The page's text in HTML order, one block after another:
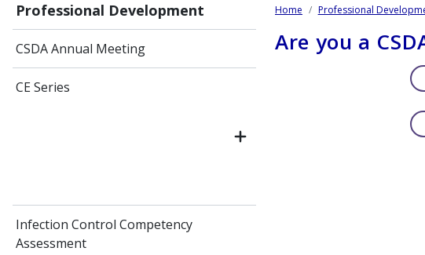
Professional Development
CSDA Annual Meeting
CE Series
Infection Control Competency
Assessment
Home Professional
Are you a